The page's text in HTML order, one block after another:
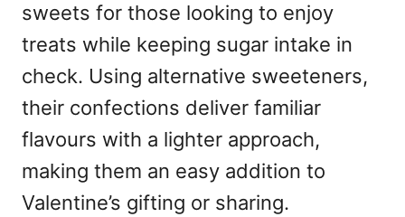
sweets for those looking to enjoy
treats while keeping sugar intake in
check. Using alternative sweeteners,
their confections deliver familiar
flavours with a lighter approach,
making them an easy addition to
Valentine’s gifting or sharing.